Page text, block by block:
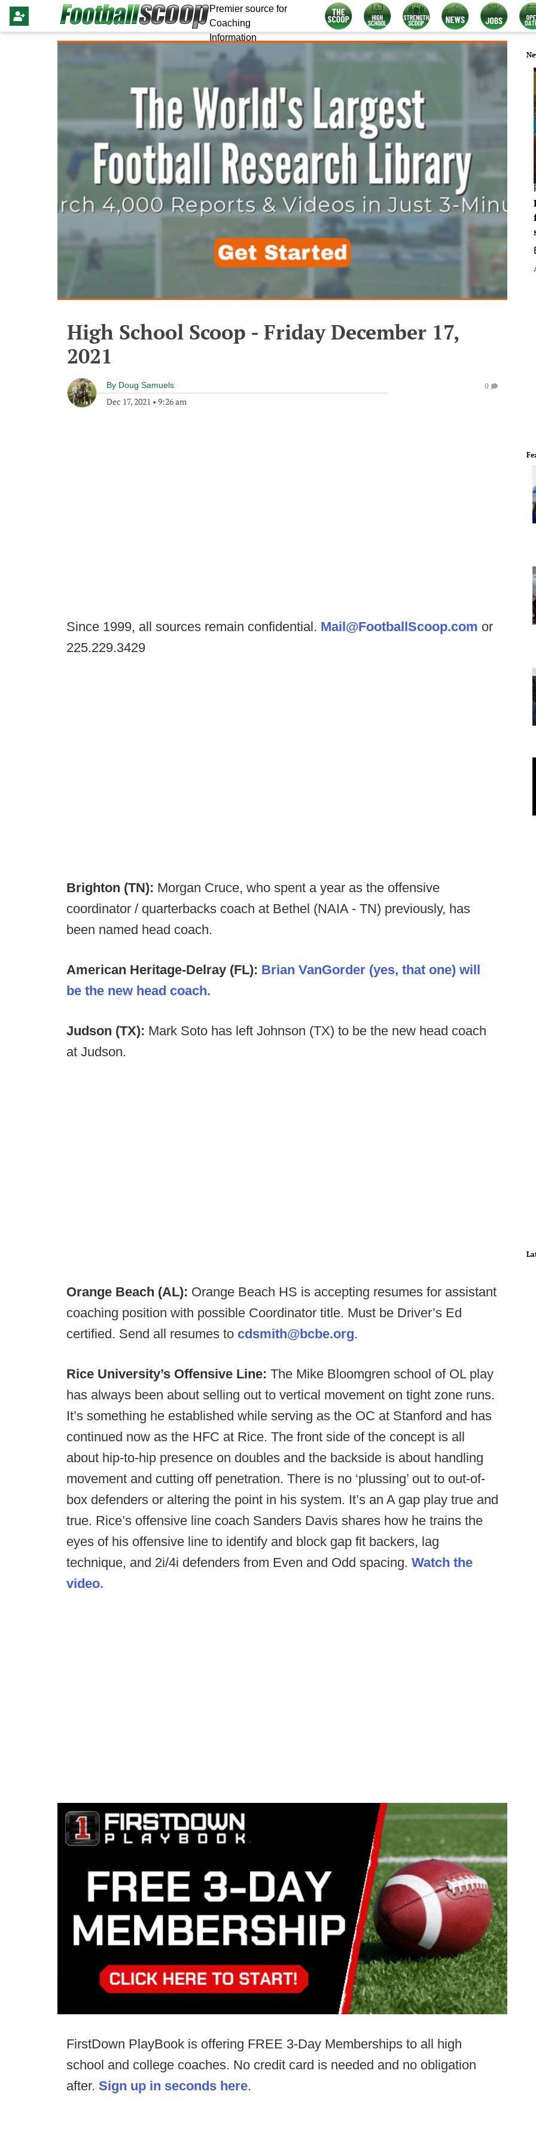
Premier source for
Coaching
Information
High School Scoop - Friday December 17,
2021
By Doug Samuels
Dec 17, 2021 • 9:26 am
0
Since 1999, all sources remain confidential. Mail@FootballScoop.com or
225.229.3429
Brighton (TN): Morgan Cruce, who spent a year as the offensive
coordinator / quarterbacks coach at Bethel (NAIA - TN) previously, has
been named head coach.
American Heritage-Delray (FL): Brian VanGorder (yes, that one) will
be the new head coach.
Judson (TX): Mark Soto has left Johnson (TX) to be the new head coach
at Judson.
Orange Beach (AL): Orange Beach HS is accepting resumes for assistant
coaching position with possible Coordinator title. Must be Driver’s Ed
certified. Send all resumes to cdsmith@bcbe.org.
Rice University’s Offensive Line: The Mike Bloomgren school of OL play
has always been about selling out to vertical movement on tight zone runs.
It’s something he established while serving as the OC at Stanford and has
continued now as the HFC at Rice. The front side of the concept is all
about hip-to-hip presence on doubles and the backside is about handling
movement and cutting off penetration. There is no ‘plussing’ out to out-of-
box defenders or altering the point in his system. It’s an A gap play true and
true. Rice’s offensive line coach Sanders Davis shares how he trains the
eyes of his offensive line to identify and block gap fit backers, lag
technique, and 2i/4i defenders from Even and Odd spacing. Watch the
video.
FirstDown PlayBook is offering FREE 3-Day Memberships to all high
school and college coaches. No credit card is needed and no obligation
after. Sign up in seconds here.